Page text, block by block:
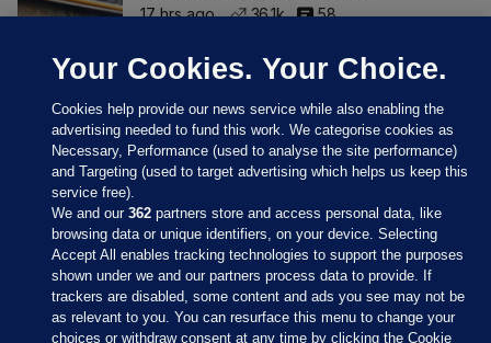
17 hrs ago
36.1k 58
Sections
Your Cookies. Your Choice.
Cookies help provide our news service while also enabling the
advertising needed to fund this work. We categorise cookies as
Necessary, Performance (used to analyse the site performance)
and Targeting (used to target advertising which helps us keep this
service free).
We and our362 partners store and access personal data, like
browsing data or unique identifiers, on your device. Selecting
Accept All enables tracking technologies to support the purposes
shown under we and our partners process data to provide. If
trackers are disabled, some content and ads you see may not be
as relevant to you. You can resurface this menu to change your
choices or withdraw consent at any time by clicking the Cookie